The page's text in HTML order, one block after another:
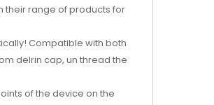
their range of products for
Compatible with both
delrin cap, un thread the
of the device on the